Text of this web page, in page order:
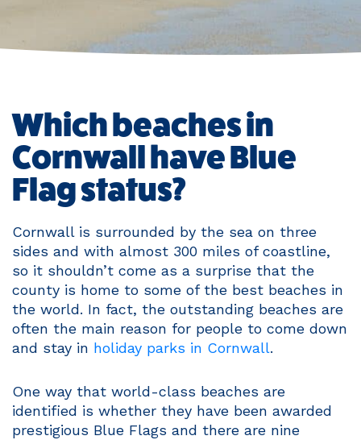
Which beaches in
Cornwall have Blue
Flag status?
Cornwall is surrounded by the sea on three
sides and with almost 300 miles of coastline,
so it shouldn’t come as a surprise that the
county is home to some of the best beaches in
the world. In fact, the outstanding beaches are
often the main reason for people to come down
and stay in holiday parks in Cornwall.
One way that world-class beaches are
identified is whether they have been awarded
prestigious Blue Flags and there are nine